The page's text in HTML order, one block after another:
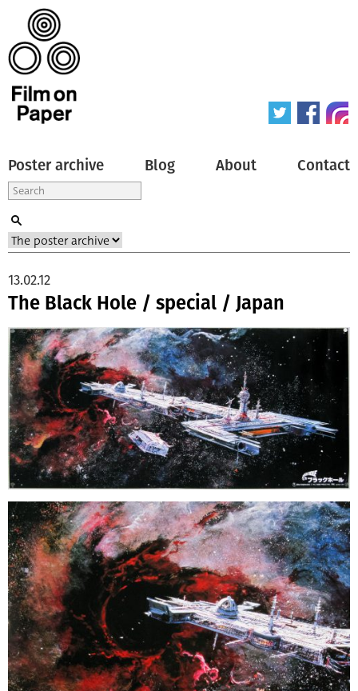
Poster archive Blog About Contact
The Black Hole / special / Japan
13.02.12